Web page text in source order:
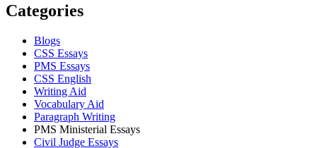
Categories
Blogs
CSS Essays
PMS Essays
CSS English
Writing Aid
Vocabulary Aid
Paragraph Writing
PMS Ministerial Essays
Civil Judge Essays